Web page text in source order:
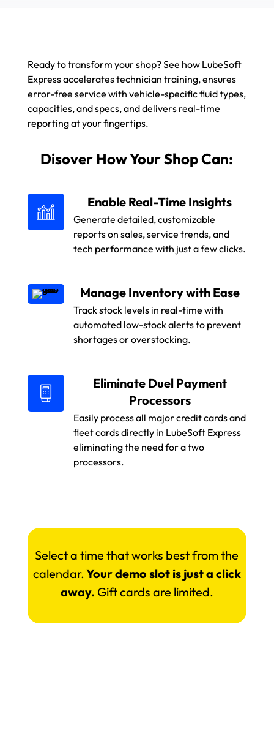
Ready to transform your shop? See how LubeSoft
Express accelerates technician training, ensures
error-free service with vehicle-specific fluid types,
capacities, and specs, and delivers real-time
reporting at your fingertips.
Disover How Your Shop Can:
Enable Real-Time Insights
Generate detailed, customizable
reports on sales, service trends, and
tech performance with just a few clicks.
Manage Inventory with Ease
Track stock levels in real-time with
automated low-stock alerts to prevent
shortages or overstocking.
Eliminate Duel Payment
Processors
Easily process all major credit cards and
fleet cards directly in LubeSoft Express
eliminating the need for a two
processors.
Select a time that works best from the
calendar.Your demo slot is just a click
away. Gift cards are limited.